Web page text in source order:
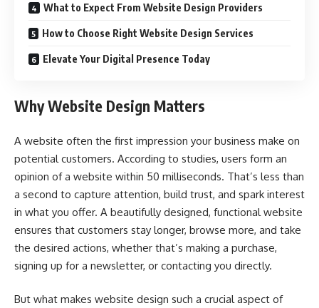
What to Expect From Website Design Providers
How to Choose Right Website Design Services
Elevate Your Digital Presence Today
Why Website Design Matters
A website often the first impression your business make on
potential customers. According to studies, users form an
opinion of a website within 50 milliseconds. That’s less than
a second to capture attention, build trust, and spark interest
in what you offer. A beautifully designed, functional website
ensures that customers stay longer, browse more, and take
the desired actions, whether that’s making a purchase,
signing up for a newsletter, or contacting you directly.
But what makes website design such a crucial aspect of